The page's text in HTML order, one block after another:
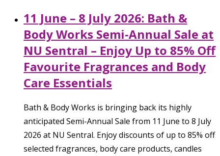
11 June – 8 July 2026: Bath &
Body Works Semi-Annual Sale at
NU Sentral – Enjoy Up to 85% Off
Favourite Fragrances and Body
Care Essentials
Bath & Body Works is bringing back its highly
anticipated Semi-Annual Sale from 11 June to 8 July
2026 at NU Sentral. Enjoy discounts of up to 85% off
selected fragrances, body care products, candles